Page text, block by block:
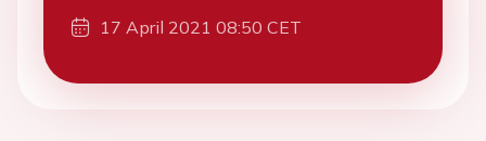
17 April 2021 08:50 CET